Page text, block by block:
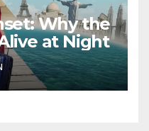
Why the
at Night